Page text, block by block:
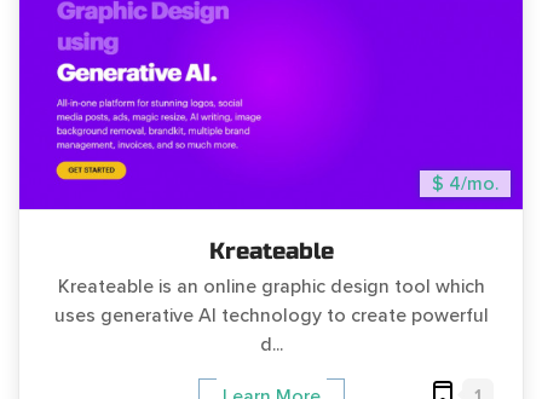
$ 4/mo.
Kreateable
Kreateable is an online graphic design tool which
uses generative AI technology to create powerful
d...
1